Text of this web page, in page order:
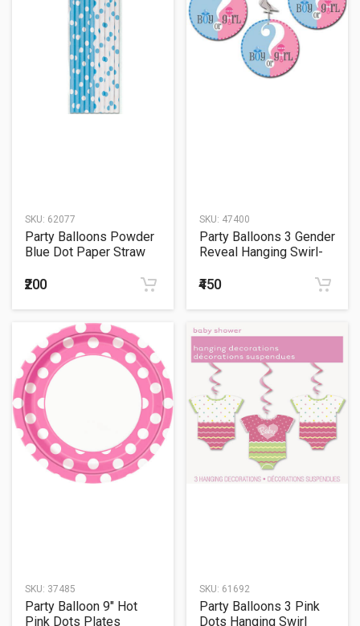
SKU: 62077
Party Balloons Powder
Blue Dot Paper Straw
₹200
SKU: 47400
Party Balloons 3 Gender
Reveal Hanging Swirl-
₹450
SKU: 37485
Party Balloon 9" Hot
Pink Dots Plates
SKU: 61692
Party Balloons 3 Pink
Dots Hanging Swirl